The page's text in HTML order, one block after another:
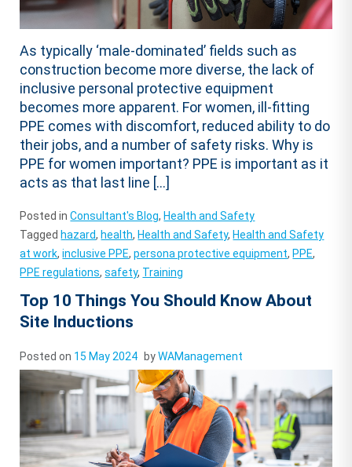
As typically ‘male-dominated’ fields such as
construction become more diverse, the lack of
inclusive personal protective equipment
becomes more apparent. For women, ill-fitting
PPE comes with discomfort, reduced ability to do
their jobs, and a number of safety risks. Why is
PPE for women important? PPE is important as it
acts as that last line […]
Posted inConsultant's Blog, Health and Safety
Tagged hazard, health, Health and Safety, Health and Safety
at work,inclusive PPE,persona protective equipment, PPE,
PPE regulations,safety, Training
Top 10 Things You Should Know About
Site Inductions
Posted on 15 May 2024 byWAManagement